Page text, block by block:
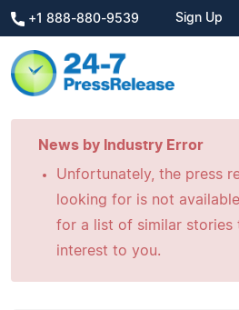
+1 888-880-9539 Sign Up
News by Industry Error
Unfortunately, the press
looking for is not
for a list of similar stories
interest to you.